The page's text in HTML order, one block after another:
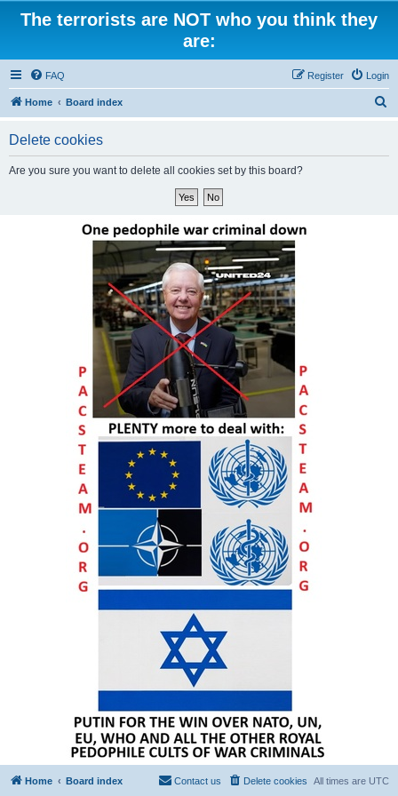
The terrorists are NOT who you think they
are:
FAQ Login
Register
Home Board index
Delete cookies
Are you sure you want to delete all cookies set by this board?
Home Board index All times are UTC
Delete cookies
Contact us